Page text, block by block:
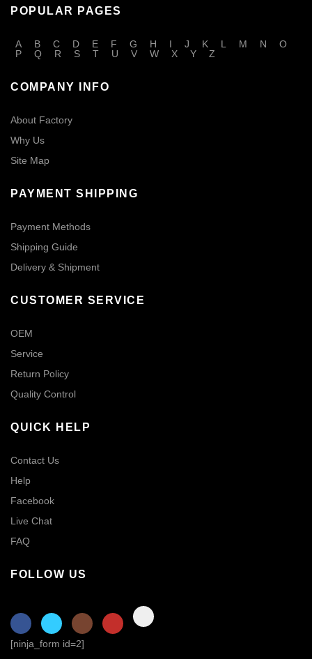
POPULAR PAGES
A B C D E F G H I J K L M N
O
P
Q R S T U V W X Y Z
COMPANY INFO
About Factory
Why Us
Site Map
PAYMENT SHIPPING
Payment Methods
Shipping Guide
Delivery & Shipment
CUSTOMER SERVICE
OEM
Service
Return Policy
Quality Control
QUICK HELP
Contact Us
Help
Facebook
Live Chat
FAQ
FOLLOW US
[ninja_form id=2]